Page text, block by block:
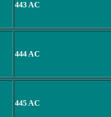
443 AC
444 AC
445 AC